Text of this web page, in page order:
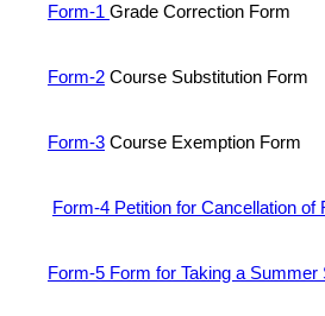
Form-1 Grade Correction Form
Form-2 Course Substitution Form
Form-3 Course Exemption Form
Form-4 Petition for Cancellation of
Form-5 Form for Taking a